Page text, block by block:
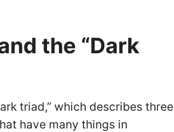
the “Dark
triad,” which describes three
have many things in